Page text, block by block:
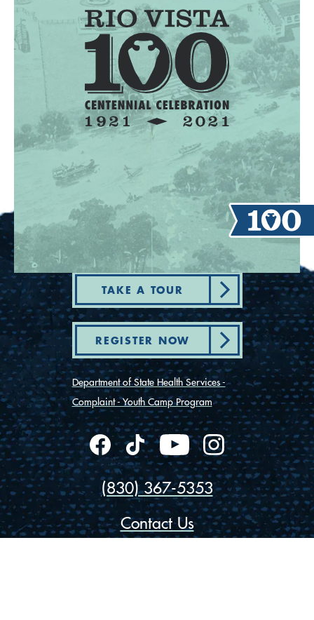
TAKE A TOUR
REGISTER NOW
Department of State Health Services -
Complaint - Youth Camp Program
(830) 367-5353
Contact Us